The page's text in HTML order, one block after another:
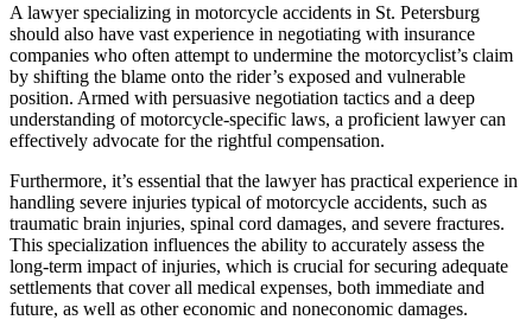
A lawyer specializing in motorcycle accidents in St. Petersburg
should also have vast experience in negotiating with insurance
companies who often attempt to undermine the motorcyclist’s claim
by shifting the blame onto the rider’s exposed and vulnerable
position. Armed with persuasive negotiation tactics and a deep
understanding of motorcycle-specific laws, a proficient lawyer can
effectively advocate for the rightful compensation.
Furthermore, it’s essential that the lawyer has practical experience in
handling severe injuries typical of motorcycle accidents, such as
traumatic brain injuries, spinal cord damages, and severe fractures.
This specialization influences the ability to accurately assess the
long-term impact of injuries, which is crucial for securing adequate
settlements that cover all medical expenses, both immediate and
future, as well as other economic and noneconomic damages.